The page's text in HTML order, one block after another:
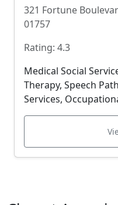
321 Fortune
01757
Rating: 4.3
Medical Social
Therapy, Speech
Services,